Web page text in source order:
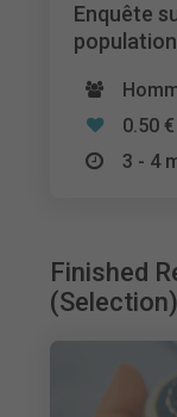
Enquête
0.50
3 - 4
Finished
(Selection)